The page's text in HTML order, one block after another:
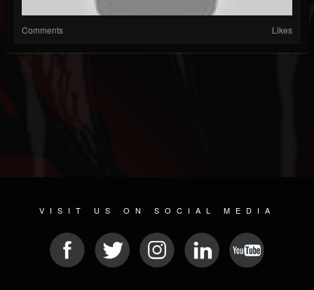
Comments Likes
VISIT US ON SOCIAL MEDIA